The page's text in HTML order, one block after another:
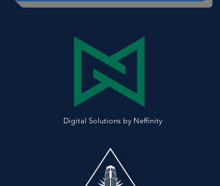
Digital Solutions by Neffinity